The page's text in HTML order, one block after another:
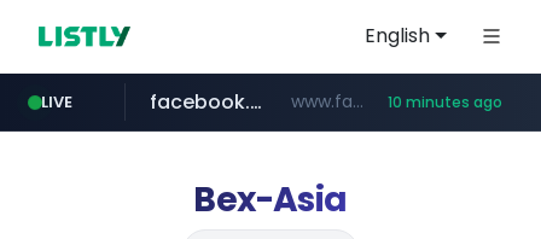
English
LIVE
kijiji.ca www.kijiji.ca/**********/*****...
facebook.com www.facebook.com/***********/*****... 10 minutes ago
epaenlinea.com **.epaenlinea.com/*********/*****...
elektra.mx www.elektra.mx/*********/*****...
bci.cl www.bci.cl/****
paginasamarillas.com.ar ***.paginasamarillas.com.ar/*/*****...
Bex-Asia